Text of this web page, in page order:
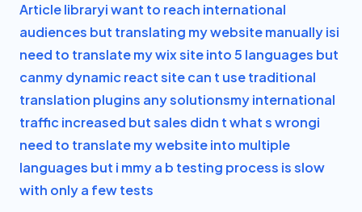
Article libraryi want to reach international
audiences but translating my website manually isi
need to translate my wix site into 5 languages but
canmy dynamic react site can t use traditional
translation plugins any solutionsmy international
traffic increased but sales didn t what s wrongi
need to translate my website into multiple
languages but i mmy a b testing process is slow
with only a few tests